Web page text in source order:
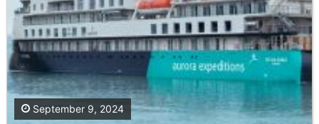
September 9, 2024